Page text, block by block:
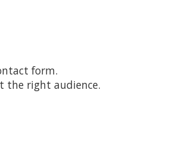
form.
the right audience.